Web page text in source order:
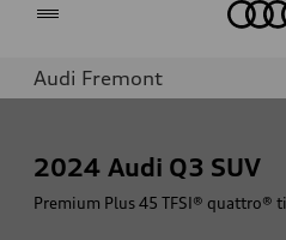
Audi Fremont
2024 Audi Q3 SUV
Premium Plus 45 TFSI® quattro®